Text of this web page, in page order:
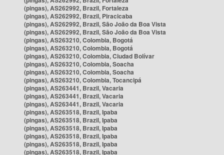
(pingas), AS262992, Brazil, Fortaleza
(pingas), AS262992, Brazil, Piracicaba
(pingas), AS262992, Brazil, São João da Boa Vista
(pingas), AS262992, Brazil, São João da Boa Vista
(pingas), AS263210, Colombia, Bogotá
(pingas), AS263210, Colombia, Bogotá
(pingas), AS263210, Colombia, Ciudad Bolívar
(pingas), AS263210, Colombia, Soacha
(pingas), AS263210, Colombia, Soacha
(pingas), AS263210, Colombia, Tocancipá
(pingas), AS263441, Brazil, Vacaria
(pingas), AS263441, Brazil, Vacaria
(pingas), AS263441, Brazil, Vacaria
(pingas), AS263518, Brazil, Ipaba
(pingas), AS263518, Brazil, Ipaba
(pingas), AS263518, Brazil, Ipaba
(pingas), AS263518, Brazil, Ipaba
(pingas), AS263518, Brazil, Ipaba
(pingas), AS263518, Brazil, Ipaba